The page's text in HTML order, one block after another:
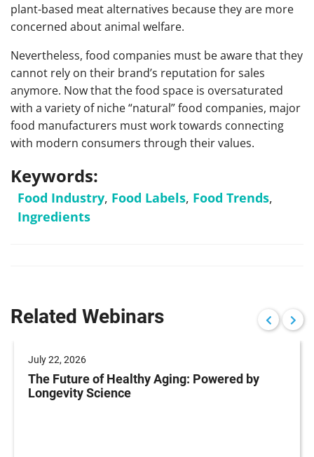
plant-based meat alternatives because they are more
concerned about animal welfare.
Nevertheless, food companies must be aware that they
cannot rely on their brand’s reputation for sales
anymore. Now that the food space is oversaturated
with a variety of niche “natural” food companies, major
food manufacturers must work towards connecting
with modern consumers through their values.
Keywords:
Food Industry, Food Labels, Food Trends,
Ingredients
Related Webinars
July 22, 2026
The Future of Healthy Aging: Powered by
Longevity Science